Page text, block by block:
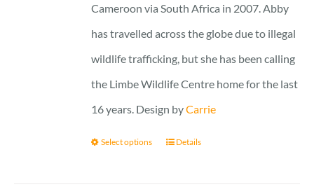
Cameroon via South Africa in 2007. Abby
has travelled across the globe due to illegal
wildlife trafficking, but she has been calling
the Limbe Wildlife Centre home for the last
16 years. Design byCarrie
Select options Details